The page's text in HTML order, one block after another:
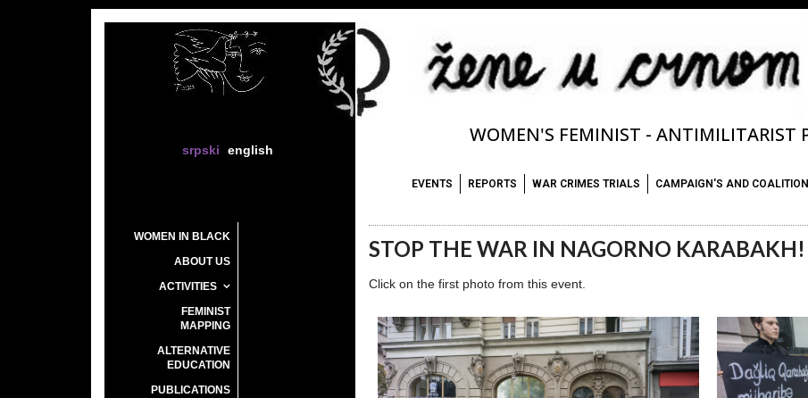
srpski english
WOMEN'S FEMINIST - ANTIMILITARIST
EVENTS REPORTS WAR CRIMES TRIALS CAMPAIGN'S AND
WOMEN IN BLACK
ABOUT US
ACTIVITIES
FEMINIST
MAPPING
ALTERNATIVE
EDUCATION
PUBLICATIONS
STOP THE WAR IN NAGORNO KARABAKH!
Click on the first photo from this event.